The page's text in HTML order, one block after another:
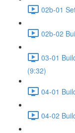
02b-01
02b-02
03-01
(9:32)
04-01
04-02